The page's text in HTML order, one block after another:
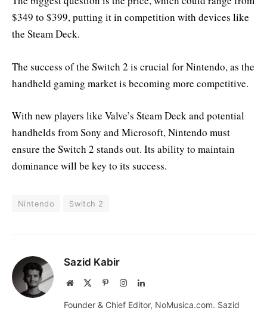
$349 to $399, putting it in competition with devices like
the Steam Deck.
The success of the Switch 2 is crucial for Nintendo, as the
handheld gaming market is becoming more competitive.
With new players like Valve’s Steam Deck and potential
handhelds from Sony and Microsoft, Nintendo must
ensure the Switch 2 stands out. Its ability to maintain
dominance will be key to its success.
Nintendo Switch 2
Sazid Kabir
Website PinterestInstagramLinkedIn
Founder & Chief Editor, NoMusica.com. Sazid